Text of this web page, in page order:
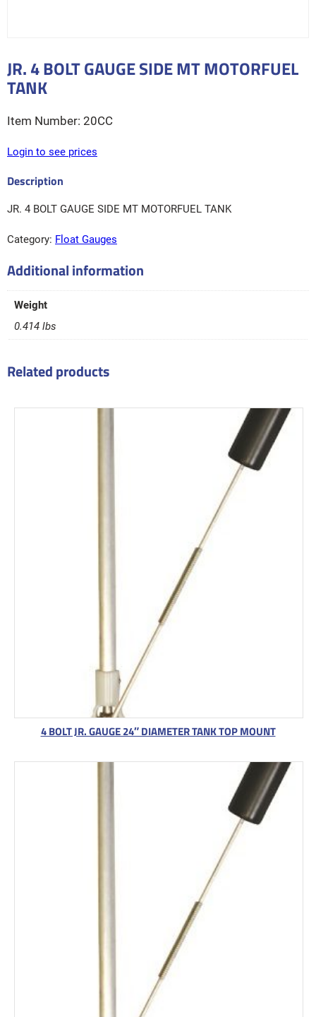
JR. 4 BOLT GAUGE SIDE MT MOTORFUEL
TANK
20CC
Login to see prices
JR. 4 BOLT GAUGE SIDE MT MOTORFUEL TANK
Category: Float Gauges
Additional information
Weight
0.414 lbs
Related products
4 BOLT JR. GAUGE 24″ DIAMETER TANK TOP MOUNT